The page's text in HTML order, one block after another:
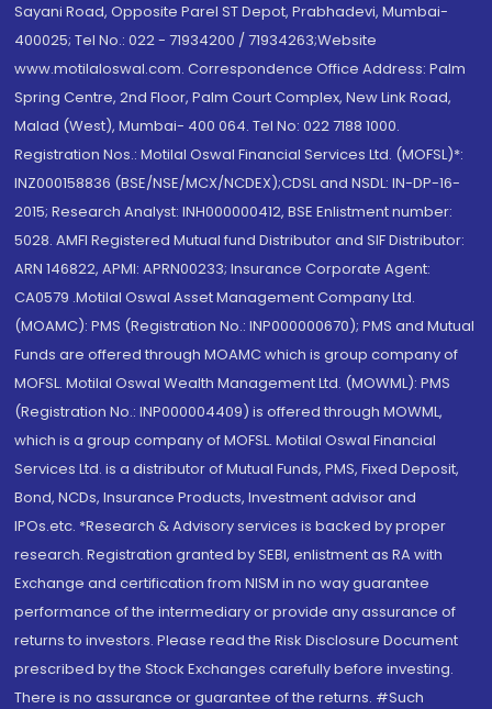
Sayani Road, Opposite Parel ST Depot, Prabhadevi, Mumbai-
400025; Tel No.: 022 - 71934200 / 71934263;Website
www.motilaloswal.com. Correspondence Office Address: Palm
Spring Centre, 2nd Floor, Palm Court Complex, New Link Road,
Malad (West), Mumbai- 400 064. Tel No: 022 7188 1000.
Registration Nos.: Motilal Oswal Financial Services Ltd. (MOFSL)*:
INZ000158836 (BSE/NSE/MCX/NCDEX);CDSL and NSDL: IN-DP-16-
2015; Research Analyst: INH000000412, BSE Enlistment number:
5028. AMFI Registered Mutual fund Distributor and SIF Distributor:
ARN 146822, APMI: APRN00233; Insurance Corporate Agent:
CA0579 .Motilal Oswal Asset Management Company Ltd.
(MOAMC): PMS (Registration No.: INP000000670); PMS and Mutual
Funds are offered through MOAMC which is group company of
MOFSL. Motilal Oswal Wealth Management Ltd. (MOWML): PMS
(Registration No.: INP000004409) is offered through MOWML,
which is a group company of MOFSL. Motilal Oswal Financial
Services Ltd. is a distributor of Mutual Funds, PMS, Fixed Deposit,
Bond, NCDs, Insurance Products, Investment advisor and
IPOs.etc. *Research & Advisory services is backed by proper
research. Registration granted by SEBI, enlistment as RA with
Exchange and certification from NISM in no way guarantee
performance of the intermediary or provide any assurance of
returns to investors. Please read the Risk Disclosure Document
prescribed by the Stock Exchanges carefully before investing.
There is no assurance or guarantee of the returns. #Such